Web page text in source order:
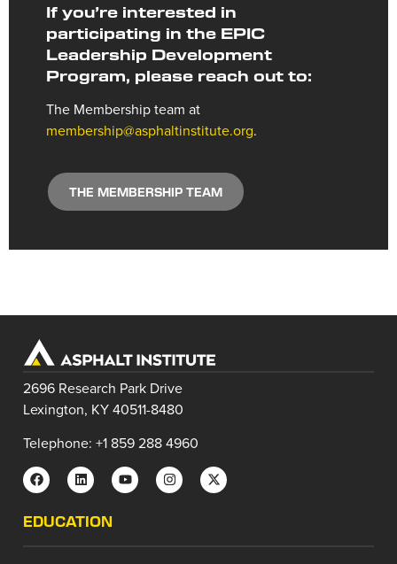
If you’re interested in
participating in the EPIC
Leadership Development
Program, please reach out to:
The Membership team at
membership@asphaltinstitute.org.
THE MEMBERSHIP TEAM
2696 Research Park Drive
Lexington, KY 40511-8480
Telephone: +1 859 288 4960
EDUCATION